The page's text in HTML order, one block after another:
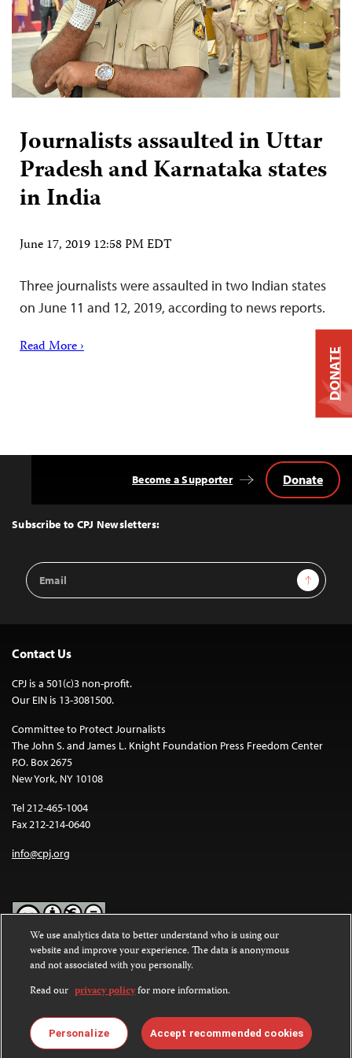
Journalists assaulted in Uttar
Pradesh and Karnataka states
in India
June 17, 2019 12:58 PM EDT
Three journalists were assaulted in two Indian states
on June 11 and 12, 2019, according to news reports.
Read More ›
Top
Subscribe to CPJ Newsletters:
Email
Address
Sign Up
Become a Supporter Donate
Contact Us
CPJ is a 501(c)3 non-profit.
Our EIN is 13-3081500.
Committee to Protect Journalists
The John S. and James L. Knight Foundation Press Freedom Center
P.O. Box 2675
New York, NY 10108
Tel 212-465-1004
Fax 212-214-0640
info@cpj.org
Except where noted, text on this website is licensed under a
Commons Attribution-NonCommercial-NoDerivatives 4.0
International License.
Images and other media are not covered by the Creative Commons
license. For more information about permissions, see ourFAQs
DONATE
We use analytics data to better understand who is using our
website and improve your experience. The data is anonymous
and not associated with you personally.
Read our privacy policyfor more information.
Personalize Accept recommended cookies